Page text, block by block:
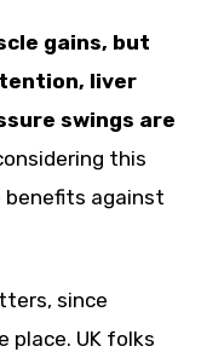
gains, but
liver
swings are
this
benefits against
since
place. UK folks